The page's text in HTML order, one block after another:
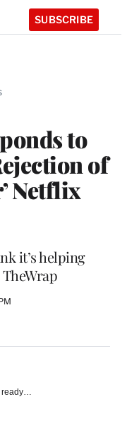
SUBSCRIBE
to
of
Netflix
it’s helping